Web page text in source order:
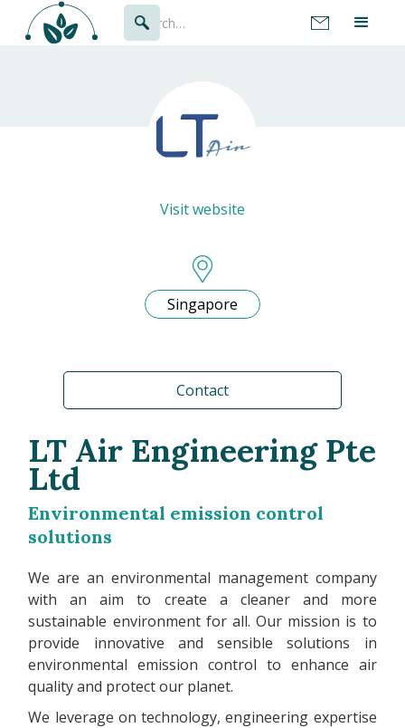
Visit website
Singapore
Contact
LT Air Engineering Pte
Ltd
Environmental emission control
solutions
We are an environmental management company
with an aim to create a cleaner and more
sustainable environment for all. Our mission is to
provide innovative and sensible solutions in
environmental emission control to enhance air
quality and protect our planet.
We leverage on technology, engineering expertise